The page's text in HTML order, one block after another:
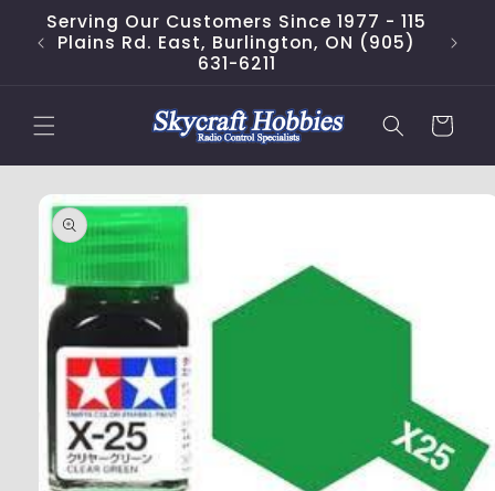
Skip to
content
Serving Our Customers Since 1977 - 115
Plains Rd. East, Burlington, ON (905)
631-6211
Cart
Skip to
product
information